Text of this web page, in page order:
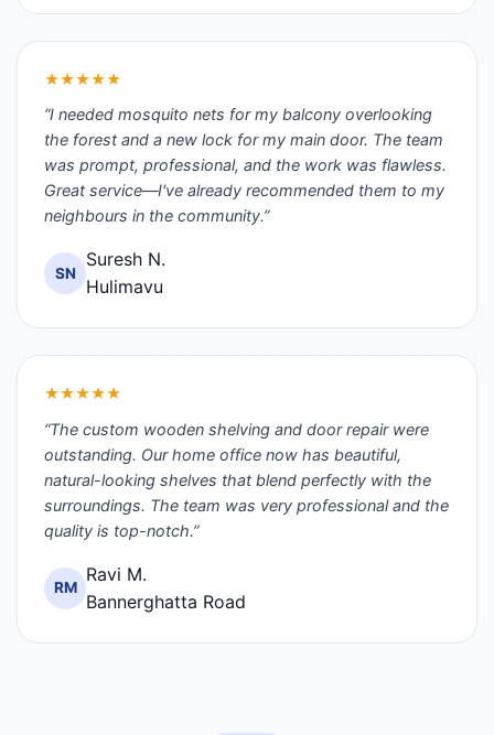
★★★★★
“I needed mosquito nets for my balcony overlooking
the forest and a new lock for my main door. The team
was prompt, professional, and the work was flawless.
Great service—I've already recommended them to my
neighbours in the community.”
SN
Suresh N.
Hulimavu
★★★★★
“The custom wooden shelving and door repair were
outstanding. Our home office now has beautiful,
natural-looking shelves that blend perfectly with the
surroundings. The team was very professional and the
quality is top-notch.”
RM
Ravi M.
Bannerghatta Road